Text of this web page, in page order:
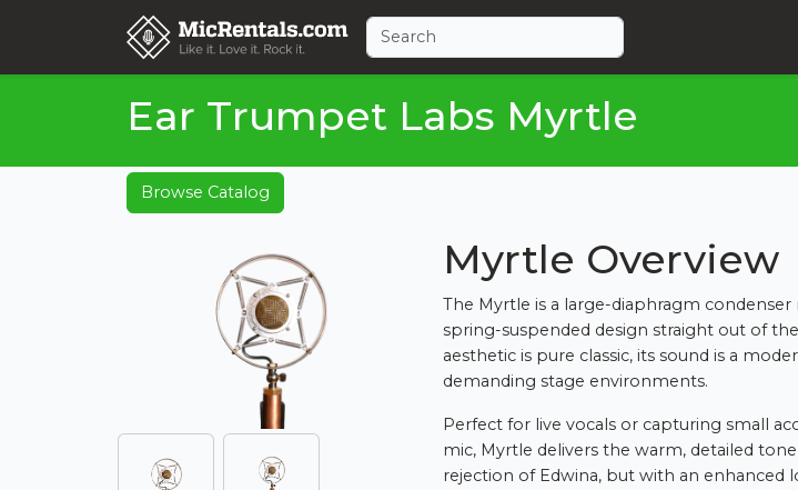
Ear Trumpet Labs Myrtle
Browse Catalog
Myrtle Overview
The Myrtle is a large-diaphragm
spring-suspended design straight out of
aesthetic is pure classic, its sound is a
demanding stage environments.
Perfect for live vocals or capturing small
mic, Myrtle delivers the warm, detailed
rejection of Edwina, but with an enhanced